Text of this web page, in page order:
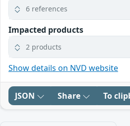
6 references
Impacted products
2 products
Show details on NVD website
JSON Share To